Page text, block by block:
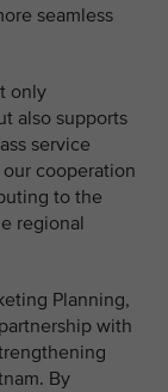
seamless
only
also supports
service
cooperation
to the
regional
Planning,
with
By